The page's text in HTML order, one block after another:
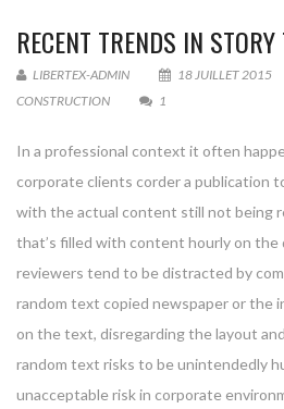
RECENT TRENDS IN STORY
LIBERTEX-ADMIN 18 JUILLET 2015
CONSTRUCTION
1
In a professional context it often
corporate clients corder a publication
with the actual content still not being
that’s filled with content hourly on the
reviewers tend to be distracted by
random text copied newspaper or the
on the text, disregarding the layout
random text risks to be unintendedly
unacceptable risk in corporate